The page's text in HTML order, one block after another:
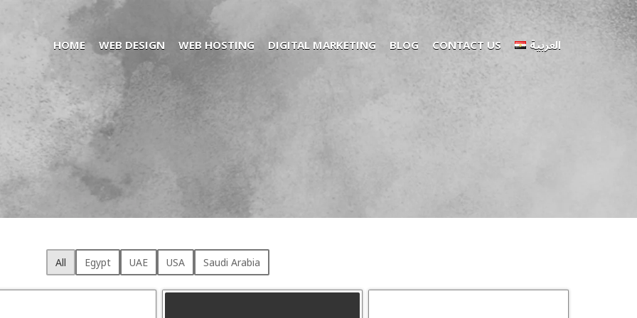
HOME WEB DESIGN WEB HOSTING DIGITAL MARKETING BLOG CONTACT US العربية
All Egypt UAE USA Saudi Arabia